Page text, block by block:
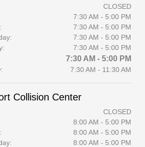
CLOSED
7:30 AM - 5:00 PM
7:30 AM - 5:00 PM
7:30 AM - 5:00 PM
7:30 AM - 5:00 PM
7:30 AM - 5:00 PM
7:30 AM - 11:30 AM
Collision Center
CLOSED
8:00 AM - 5:00 PM
8:00 AM - 5:00 PM
8:00 AM - 5:00 PM